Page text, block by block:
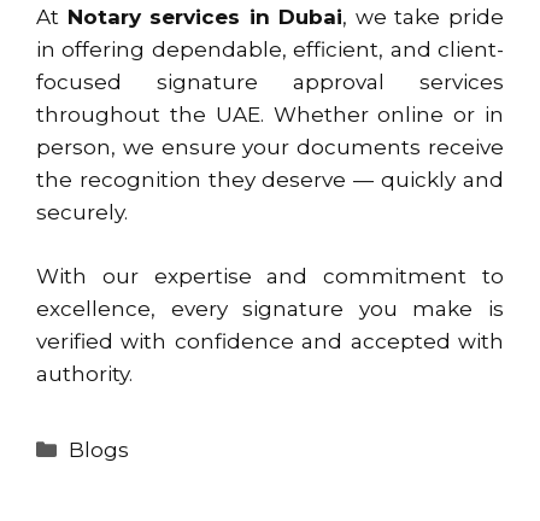
At Notary services in Dubai, we take pride
in offering dependable, efficient, and client-
focused signature approval services
throughout the UAE. Whether online or in
person, we ensure your documents receive
the recognition they deserve — quickly and
securely.
With our expertise and commitment to
excellence, every signature you make is
verified with confidence and accepted with
authority.
Categories
Blogs